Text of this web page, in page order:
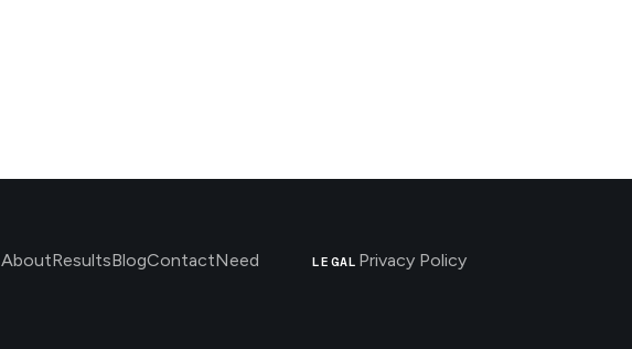
AboutResultsBlogContactNeed
LEGAL Privacy Policy